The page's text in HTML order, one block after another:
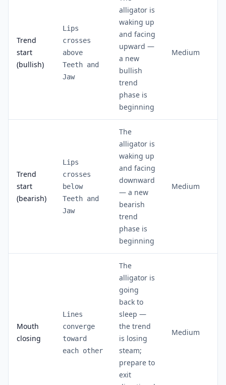
Trend
start
(bullish)
Lips
crosses
above
Teeth and
Jaw
alligator is
waking up
and facing
upward —
a new
bullish
trend
phase is
beginning
Medium
Trend
start
(bearish)
Lips
crosses
below
Teeth and
Jaw
The
alligator is
waking up
and facing
downward
— a new
bearish
trend
phase is
beginning
Medium
Mouth
closing
Lines
converge
toward
each other
The
alligator is
going
back to
sleep —
the trend
is losing
steam;
prepare to
exit
Medium